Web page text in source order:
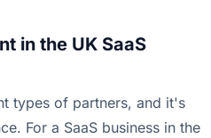
in the UK SaaS
types of partners, and it's
For a SaaS business in the